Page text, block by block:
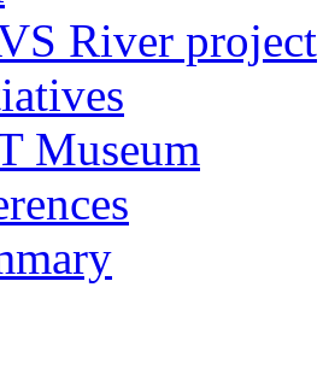
River project
Museum